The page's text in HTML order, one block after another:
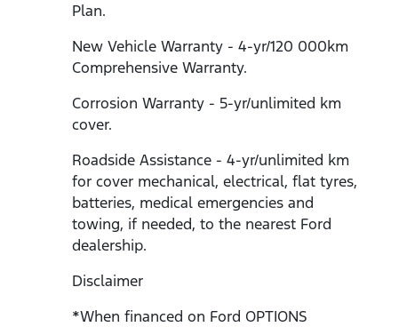
Plan.
New Vehicle Warranty - 4-yr/120 000km
Comprehensive Warranty.
Corrosion Warranty - 5-yr/unlimited km
cover.
Roadside Assistance - 4-yr/unlimited km
for cover mechanical, electrical, flat tyres,
batteries, medical emergencies and
towing, if needed, to the nearest Ford
dealership.
Disclaimer
*When financed on Ford OPTIONS